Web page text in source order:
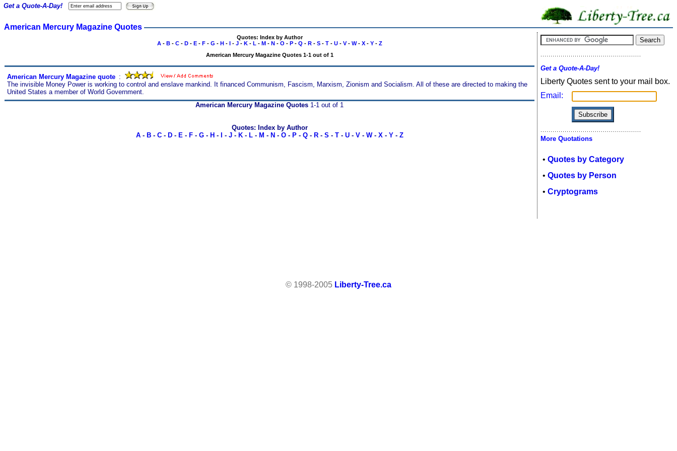
American Mercury Magazine Quotes
Quotes: Index by Author
A- B- C- D- E- F- G - H- I- J- K- L - M- N- O - P- Q - R- S- T- U- V- W- X- Y- Z
American Mercury Magazine Quotes 1-1 out of 1
American Mercury Magazine quote :
The invisible Money Power is working to control and enslave mankind. It financed Communism, Fascism, Marxism, Zionism and Socialism. All of these are directed to making the
United States a member of World Government.
Get a Quote-A-Day!
American Mercury Magazine Quotes 1-1 out of 1
Quotes: Index by Author
A- B- C- D- E- F- G- H - - J- K- L- M - N - O- P- Q- R- S - T- U- V- W- X- Y- Z
Get a Quote-A-Day!
Liberty Quotes sent to your mail box.
Email:
More Quotations
• Quotes by Category
• Quotes by Person
• Cryptograms
© 1998-2005 Liberty-Tree.ca